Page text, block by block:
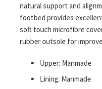
natural support and
footbed provides
soft touch microfibre
rubber outsole for
Upper: Manmade
Lining: Manmade